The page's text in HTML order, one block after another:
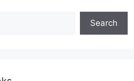
Search